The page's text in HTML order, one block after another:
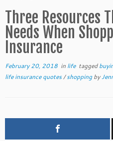
Three Resources
Needs When
Insurance
February 20, 2018 in life tagged
life insurance quotes/shoppingby